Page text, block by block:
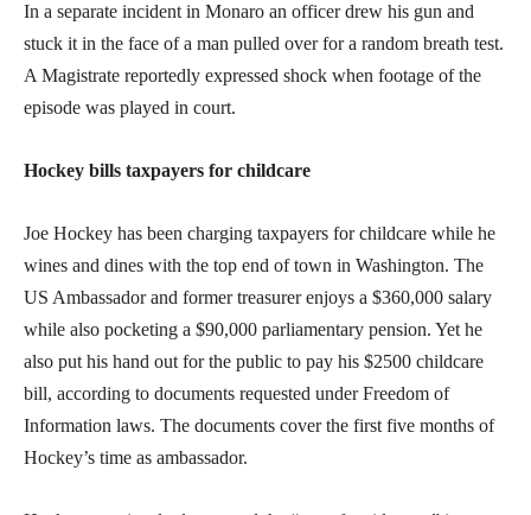
In a separate incident in Monaro an officer drew his gun and
stuck it in the face of a man pulled over for a random breath test.
A Magistrate reportedly expressed shock when footage of the
episode was played in court.
Hockey bills taxpayers for childcare
Joe Hockey has been charging taxpayers for childcare while he
wines and dines with the top end of town in Washington. The
US Ambassador and former treasurer enjoys a $360,000 salary
while also pocketing a $90,000 parliamentary pension. Yet he
also put his hand out for the public to pay his $2500 childcare
bill, according to documents requested under Freedom of
Information laws. The documents cover the first five months of
Hockey’s time as ambassador.